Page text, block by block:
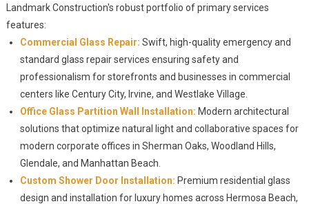
Landmark Construction's robust portfolio of primary services
features:
Commercial Glass Repair: Swift, high-quality emergency and
standard glass repair services ensuring safety and
professionalism for storefronts and businesses in commercial
centers like Century City, Irvine, and Westlake Village.
Office Glass Partition Wall Installation: Modern architectural
solutions that optimize natural light and collaborative spaces for
modern corporate offices in Sherman Oaks, Woodland Hills,
Glendale, and Manhattan Beach.
Custom Shower Door Installation: Premium residential glass
design and installation for luxury homes across Hermosa Beach,